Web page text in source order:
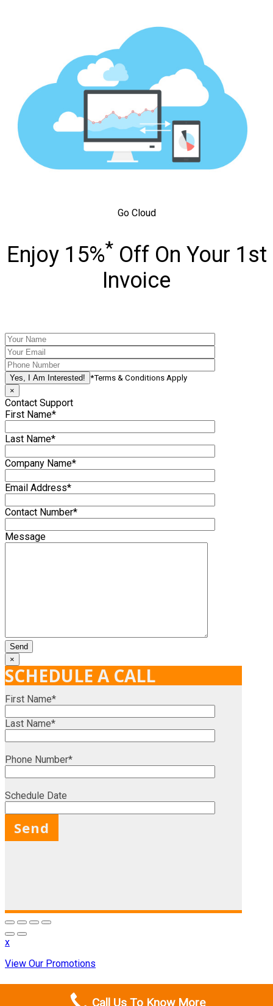
Go Cloud
Enjoy 15%* Off On Your 1st
Invoice
*Terms & Conditions Apply
×
Contact Support
First Name*
Last Name*
Company Name*
Email Address*
Contact Number*
Message
×
Call Us To Know More
SCHEDULE A CALL
First Name*
Last Name*
Phone Number*
Schedule Date
x
View Our Promotions